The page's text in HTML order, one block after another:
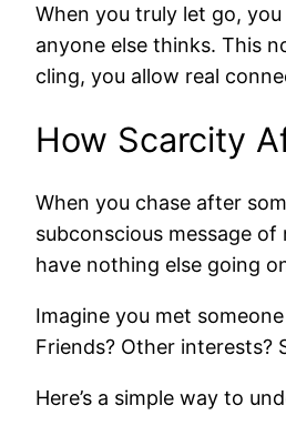
When you truly let go,
anyone else thinks. This
cling, you allow real
How Scarcity
When you chase after
subconscious message
have nothing else going
Imagine you met
Friends? Other
Here’s a simple way to